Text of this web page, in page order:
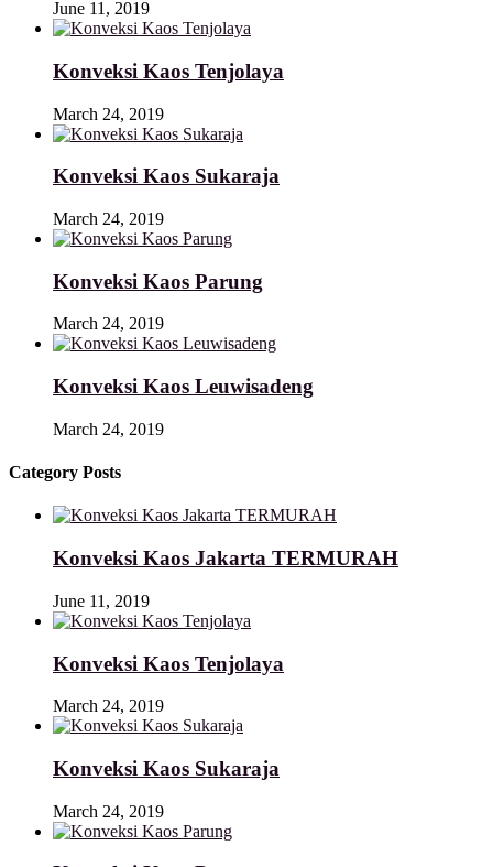
June 11, 2019
Konveksi Kaos Tenjolaya
March 24, 2019
Konveksi Kaos Sukaraja
March 24, 2019
Konveksi Kaos Parung
March 24, 2019
Konveksi Kaos Leuwisadeng
March 24, 2019
Category Posts
Konveksi Kaos Jakarta TERMURAH
June 11, 2019
Konveksi Kaos Tenjolaya
March 24, 2019
Konveksi Kaos Sukaraja
March 24, 2019